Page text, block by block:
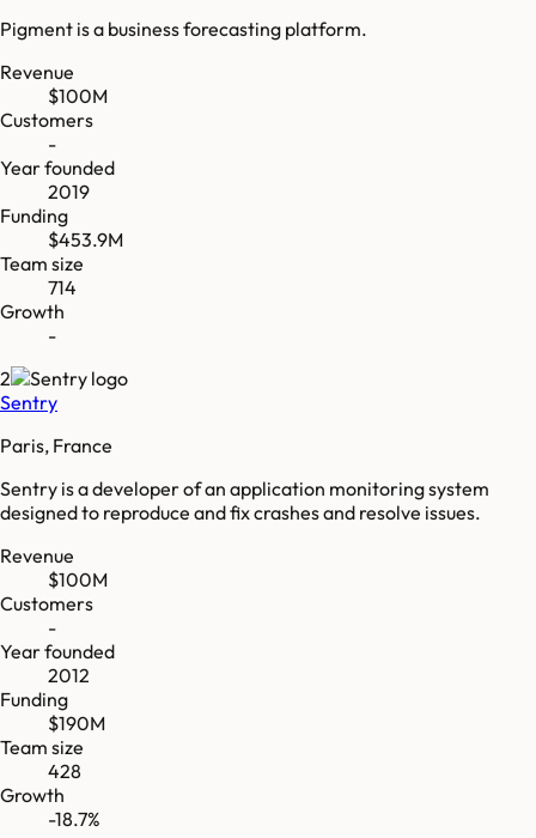
Pigment is a business forecasting platform.
Revenue
$100M
Customers
-
Year founded
2019
Funding
$453.9M
Team size
714
Growth
-
2
Sentry
Paris, France
Sentry is a developer of an application monitoring system
designed to reproduce and fix crashes and resolve issues.
Revenue
$100M
Customers
-
Year founded
2012
Funding
$190M
Team size
428
Growth
-18.7%